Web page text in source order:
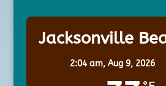
Jacksonville
2:04 am, Aug 9, 2026